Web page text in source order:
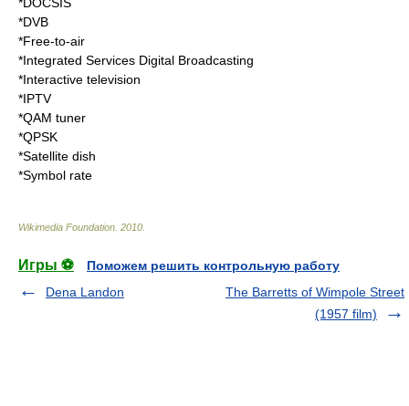
*DVB
*Free-to-air
*Integrated Services Digital Broadcasting
*Interactive television
*IPTV
*QAM tuner
*QPSK
*Satellite dish
*Symbol rate
Wikimedia Foundation 2010
Игры ⚽
Поможем решить контрольную работу
Dena Landon
The Barretts of Wimpole Street
(1957 film)